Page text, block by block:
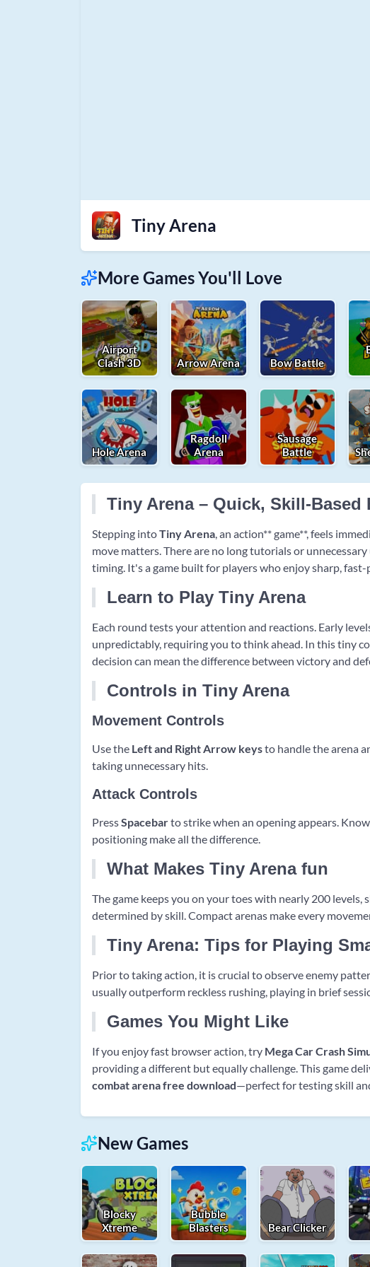
Tiny Arena
More Games You'll Love
Airport
Clash 3D
Arrow Arena Bow Battle
Hole Arena
Ragdoll
Arena
Sausage
Battle
Tiny Arena – Quick, Skill-Based
Stepping intoTiny Arena , an action** game**, feels
move matters. There are no long tutorials or
timing. It's a game built for players who enjoy sharp,
Learn to Play Tiny Arena
Each round tests your attention and reactions. Early
unpredictably, requiring you to think ahead. In this tiny
decision can mean the difference between victory and
Controls in Tiny Arena
Movement Controls
Use the Left and Right Arrow keysto handle the arena
taking unnecessary hits.
Attack Controls
PressSpacebarto strike when an opening appears.
positioning make all the difference.
What Makes Tiny Arena fun
The game keeps you on your toes with nearly 200
determined by skill. Compact arenas make every
Tiny Arena: Tips for Playing
Prior to taking action, it is crucial to observe enemy
usually outperform reckless rushing, playing in brief
Games You Might Like
If you enjoy fast browser action, try Mega Car Crash
providing a different but equally challenge. This game
combat arena free download—perfect for testing skill
New Games
Blocky
Xtreme
Bubble
Blasters
Bear Clicker